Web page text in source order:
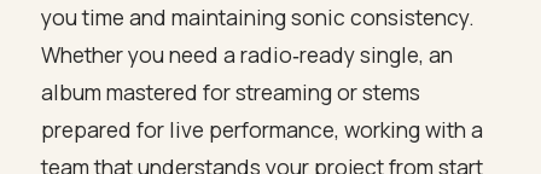
you time and maintaining sonic consistency.
Whether you need a radio‑ready single, an
album mastered for streaming or stems
prepared for live performance, working with a
team that understands your project from start